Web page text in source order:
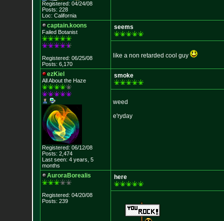
Registered: 04/24/08
Posts: 228
Loc: California
captain.koons
Failed Botanist
Registered: 06/25/08
Posts: 6,170
seems
like a non retarded cool guy
ezKiel
All About the Haze
Registered: 06/12/08
Posts: 2,474
Last seen: 4 years, 5
months
smoke
weed
e'ryday
AuroraBorealis
Registered: 04/20/08
Posts: 239
here